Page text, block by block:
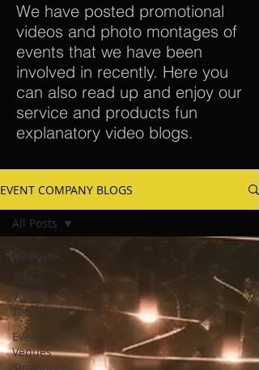
We have posted promotional
videos and photo montages of
events that we have been
involved in recently. Here you
can also read up and enjoy our
service and products fun
explanatory video blogs.
EVENT COMPANY BLOGS
All Posts
Audio
Visual
Technician
Event
Venues
All Posts